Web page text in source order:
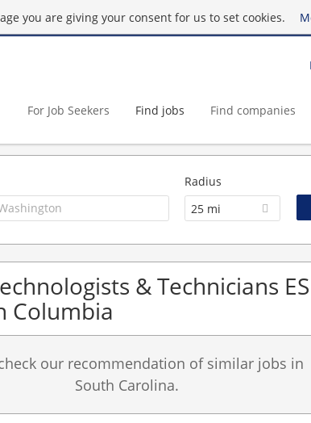
you are giving your consent for us to set cookies.
For Job Seekers Find jobs Find companies
Radius
25 mi
& Technicians
Columbia
our recommendation of similar jobs in
South Carolina.